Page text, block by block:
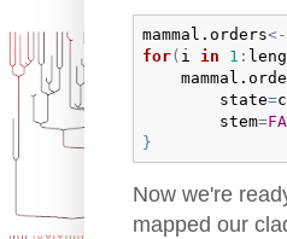
mammal.orders<-
for( i in 1 :
state=
stem=
}
Now we're
mapped our